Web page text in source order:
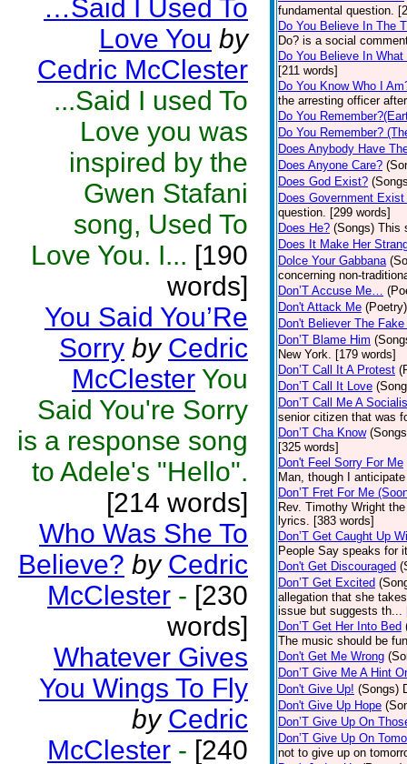
…Said I Used To
Love You by
Cedric McClester
...Said I used To
Love you was
inspired by the
Gwen Stafani
song, Used To
Love You. I... [190
words]
You Said You’Re
Sorry by Cedric
McClester You
Said You're Sorry
is a response song
to Adele's "Hello".
[214 words]
Who Was She To
Believe? by Cedric
McClester - [230
words]
Whatever Gives
You Wings To Fly
by Cedric
McClester - [240
fundamental question.
Do You Believe In The
Do? is a social
Do You Believe In
[211 words]
Do You Know Who I
the arresting officer
Do You
Do You Remember?
Does Anybody Have
Does Anyone Care?
Does God Exist?
Does Government
question. [299 words]
Does He? (Songs) This
Does It Make Her
Dolce Your Gabbana
concerning non-
Don’T Accuse Me…
Don't Attack Me (Poetry)
Don't Believer The
Don’T Blame Him
New York. [179 words]
Don’T Call It A Protest
Don’T Call It Love
Don’T Call Me A
senior citizen that was
Don’T Cha Know
[325 words]
Don't Feel Sorry For Me
Man, though I
Don’T Fret For Me
Rev. Timothy Wright
lyrics. [383 words]
Don’T Get Caught Up
People Say speaks for
Don't Get Discouraged
Don’T Get Excited
allegation that she
issue but suggests th...
Don’T Get Her Into Bed
The music should be
Don't Get Me Wrong
Don’T Give Me A Hint
Don't Give Up! (Songs)
Don't Give Up Hope
Don’T Give Up On
Don’T Give Up On
not to give up on